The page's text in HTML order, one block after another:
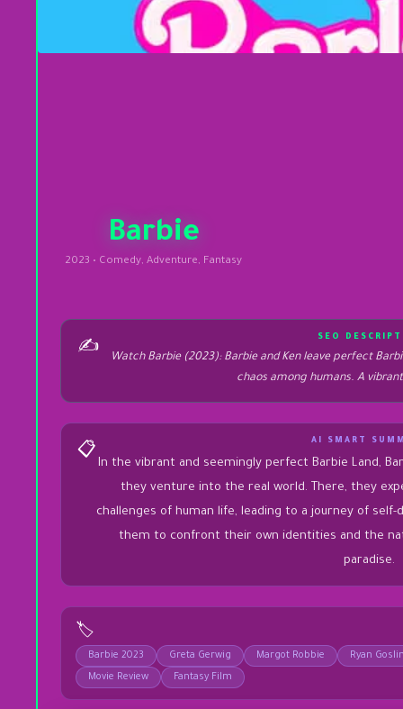
Barbie
2023 • Comedy, Adventure, Fantasy
✍️
SEO
Watch Barbie (2023): Barbie and Ken leave perfect
chaos among humans. A
📋
AI SMART
In the vibrant and seemingly perfect Barbie Land,
they venture into the real world. There, they
challenges of human life, leading to a journey of
them to confront their own identities and the
paradise.
🏷️
Barbie 2023 Greta Gerwig Margot Robbie
Ryan
Movie Review
Fantasy Film